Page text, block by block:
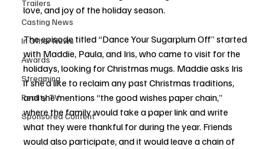
Trailers
Casting News
In Other News
Awards
Streaming
Reality TV
Sponsored Content
love, and joy of the holiday season.
The episode titled “Dance Your Sugarplum Off” started
with Maddie, Paula, and Iris, who came to visit for the
holidays, looking for Christmas mugs. Maddie asks Iris
if she’d like to reclaim any past Christmas traditions,
and she mentions “the good wishes paper chain,”
where the family would take a paper link and write
what they were thankful for during the year. Friends
would also participate, and it would leave a chain of